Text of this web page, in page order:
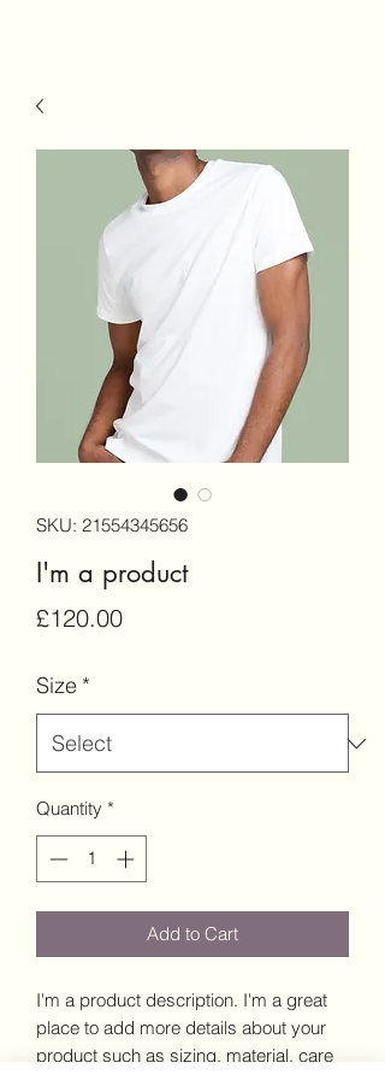
SKU: 21554345656
I'm a product
£120.00Price
Size *
Quantity *
Add to Cart
I'm a product description. I'm a great
place to add more details about your
product such as sizing, material, care